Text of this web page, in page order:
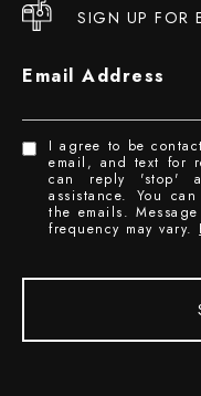
SIGN UP FOR
Email Address
I agree to be
email, and text for
can reply 'stop'
assistance. You
the emails.
frequency may vary.